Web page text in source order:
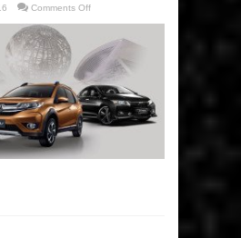
Comments Offon
Drive
at
the
STV
Focus
Pre-
Christmas
Test
Drive